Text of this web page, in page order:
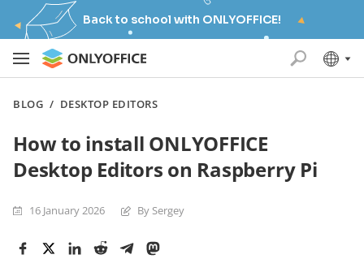
Back to school with ONLYOFFICE!
BLOG / DESKTOP EDITORS
How to install ONLYOFFICE
Desktop Editors on Raspberry Pi
16 January 2026 By Sergey